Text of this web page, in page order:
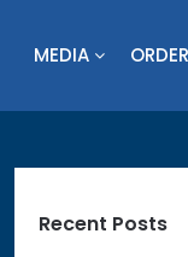
MEDIA
Recent Posts